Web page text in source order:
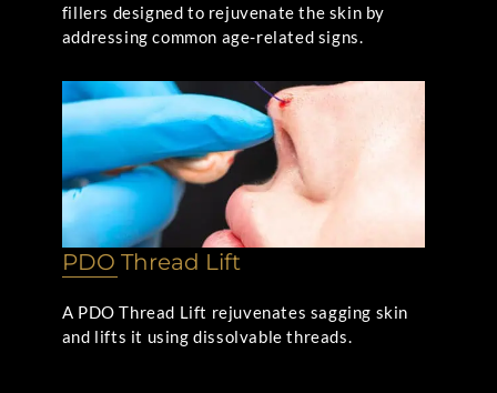
fillers designed to rejuvenate the skin by
addressing common age-related signs.
PDO Thread Lift
A PDO Thread Lift rejuvenates sagging skin
and lifts it using dissolvable threads.